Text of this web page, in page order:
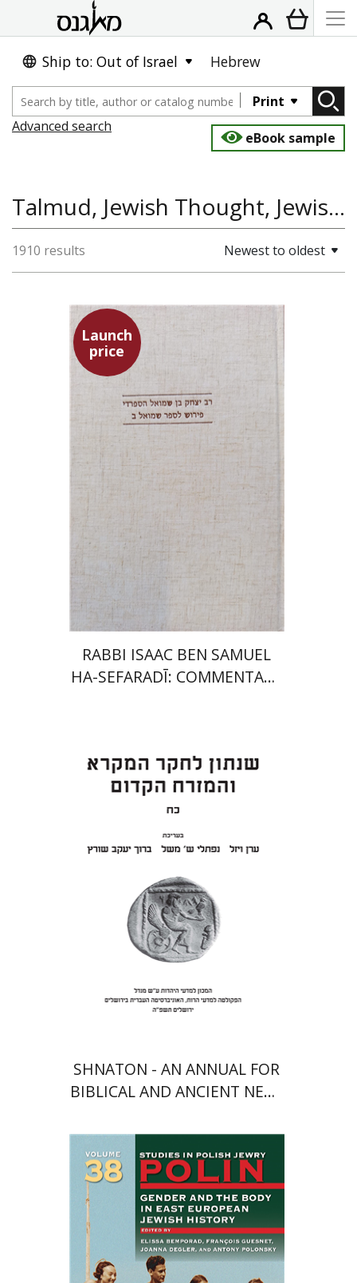
Ship to: Out of Israel Hebrew
Print
Advanced search
eBook sample
Talmud, Jewish Thought, Jewish Studies, History
1910 results Newest to oldest
Launch
price
Simon Shtober
Launch price
$50 $35
RABBI ISAAC BEN SAMUEL
HA-SEFARADĪ: COMMENTARY
Eran Viezel
Naphtali S.
Baruch J. Schwartz
$46 $41
SHNATON - AN ANNUAL FOR
BIBLICAL AND ANCIENT NEAR
François Guesnet
Elissa
Joanna Degler
Antony
Polonsky